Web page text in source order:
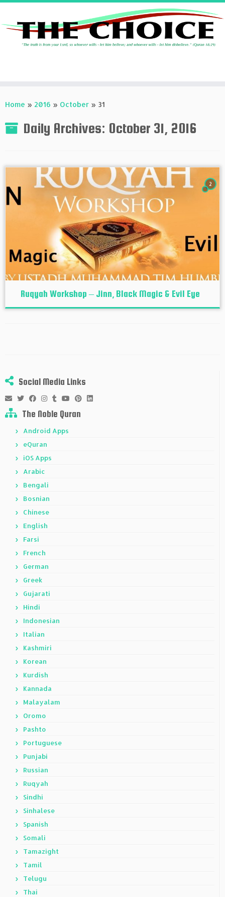
toHome » 2016 » October » 31
Daily Archives: October 31, 2016
2
Ruqyah Workshop – Jinn, Black Magic & Evil Eye
Social Media Links
The Noble Quran
Android Apps
eQuran
iOS Apps
Arabic
Bengali
Bosnian
Chinese
English
Farsi
French
German
Greek
Gujarati
Hindi
Indonesian
Italian
Kashmiri
Korean
Kurdish
Kannada
Malayalam
Oromo
Pashto
Portuguese
Punjabi
Russian
Ruqyah
Sindhi
Sinhalese
Spanish
Somali
Tamazight
Tamil
Telugu
Thai